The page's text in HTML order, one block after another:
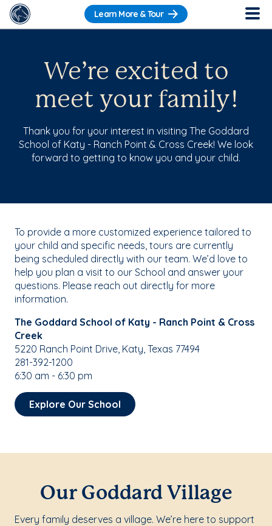
Learn More & Tour
We’re excited to
meet your family!
Thank you for your interest in visiting The Goddard
School of Katy - Ranch Point & Cross Creek! We look
forward to getting to know you and your child.
To provide a more customized experience tailored to
your child and specific needs, tours are currently
being scheduled directly with our team. We’d love to
help you plan a visit to our School and answer your
questions. Please reach out directly for more
information.
The Goddard School of Katy - Ranch Point & Cross
Creek
5220 Ranch Point Drive, Katy, Texas 77494
281-392-1200
6:30 am - 6:30 pm
Explore Our School
Our Goddard Village
Every family deserves a village. We’re here to support